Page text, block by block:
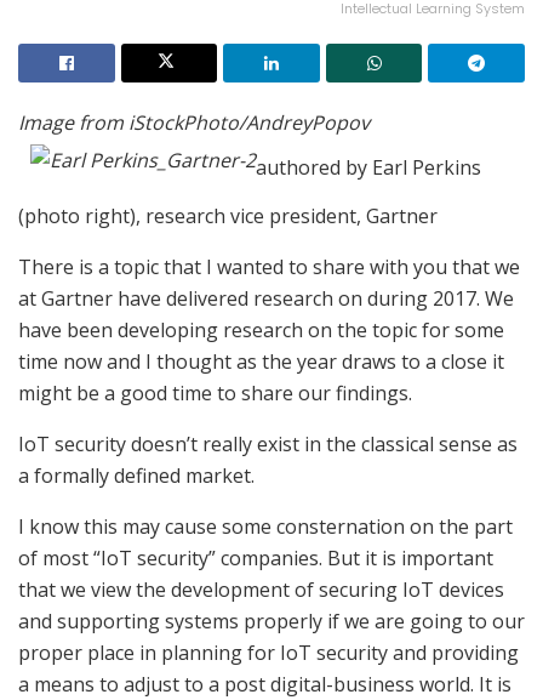
Intellectual Learning System
Image from iStockPhoto/AndreyPopov
authored by Earl Perkins
(photo right), research vice president, Gartner
There is a topic that I wanted to share with you that we
at Gartner have delivered research on during 2017. We
have been developing research on the topic for some
time now and I thought as the year draws to a close it
might be a good time to share our findings.
IoT security doesn’t really exist in the classical sense as
a formally defined market.
I know this may cause some consternation on the part
of most “IoT security” companies. But it is important
that we view the development of securing IoT devices
and supporting systems properly if we are going to our
proper place in planning for IoT security and providing
a means to adjust to a post digital-business world. It is